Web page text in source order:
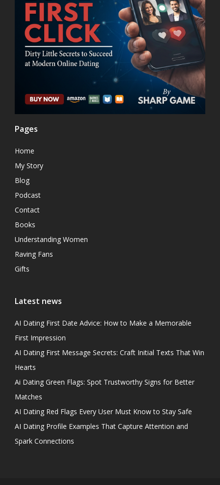
Pages
Home
My Story
Blog
Podcast
Contact
Books
Understanding Women
Raving Fans
Gifts
Latest news
AI Dating First Date Advice: How to Make a Memorable
First Impression
AI Dating First Message Secrets: Craft Initial Texts That Win
Hearts
Ai Dating Green Flags: Spot Trustworthy Signs for Better
Matches
AI Dating Red Flags Every User Must Know to Stay Safe
AI Dating Profile Examples That Capture Attention and
Spark Connections